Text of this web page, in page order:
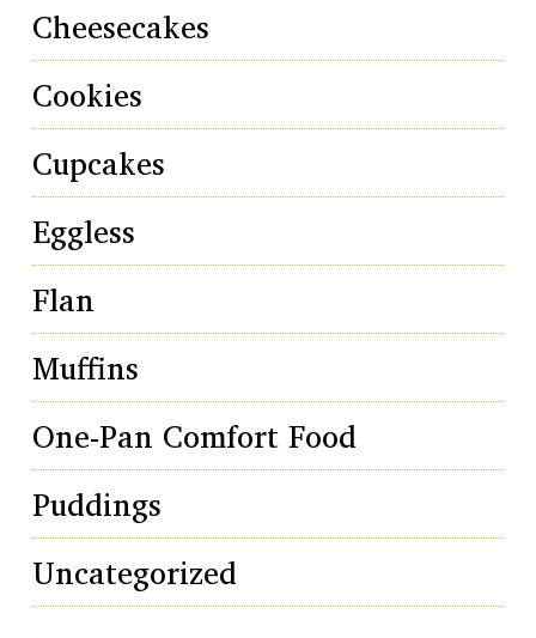
Cheesecakes
Cookies
Cupcakes
Eggless
Flan
Muffins
One-Pan Comfort Food
Puddings
Uncategorized